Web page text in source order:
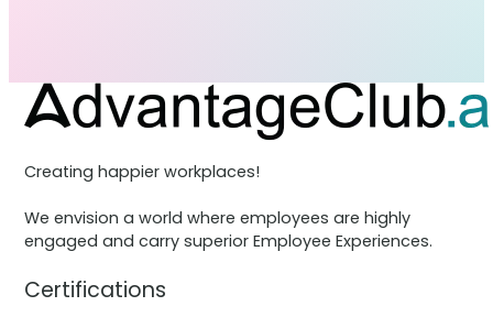
Creating happier workplaces!
We envision a world where employees are highly
engaged and carry superior Employee Experiences.
Certifications